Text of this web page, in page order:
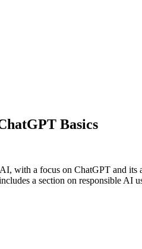
Basics
with a focus on ChatGPT and
a section on responsible AI